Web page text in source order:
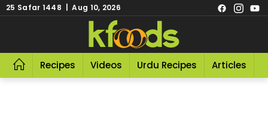
25 Safar 1448 | Aug 10, 2026
Recipes Videos Urdu Recipes Articles